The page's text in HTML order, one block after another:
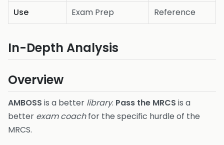
Use
Exam Prep Reference
In-Depth Analysis
Overview
AMBOSS is a better library. Pass the MRCS is a
better exam coachfor the specific hurdle of the
MRCS.